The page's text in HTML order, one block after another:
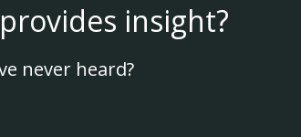
insight?
never heard?